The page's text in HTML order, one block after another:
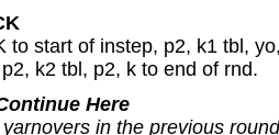
to start of instep, p2, k1 tbl,
k2 tbl, p2, k to end of rnd.
Here
yarnovers in the previous